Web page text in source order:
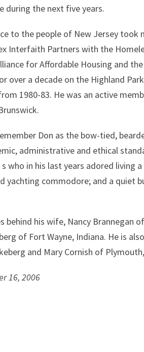
during the next five years.
to the people of New Jersey took
Interfaith Partners with the
for Affordable Housing and
over a decade on the Highland
1980-83. He was an active
Don as the bow-tied,
administrative and ethical
s who in his last years adored
yachting commodore; and a quiet
behind his wife, Nancy Brannegan
of Fort Wayne, Indiana. He is
and Mary Cornish of
16, 2006